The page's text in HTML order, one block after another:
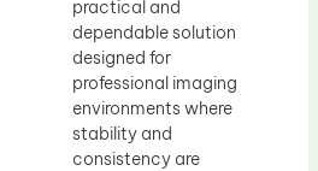
practical and
dependable solution
designed for
professional imaging
environments where
stability and
consistency are